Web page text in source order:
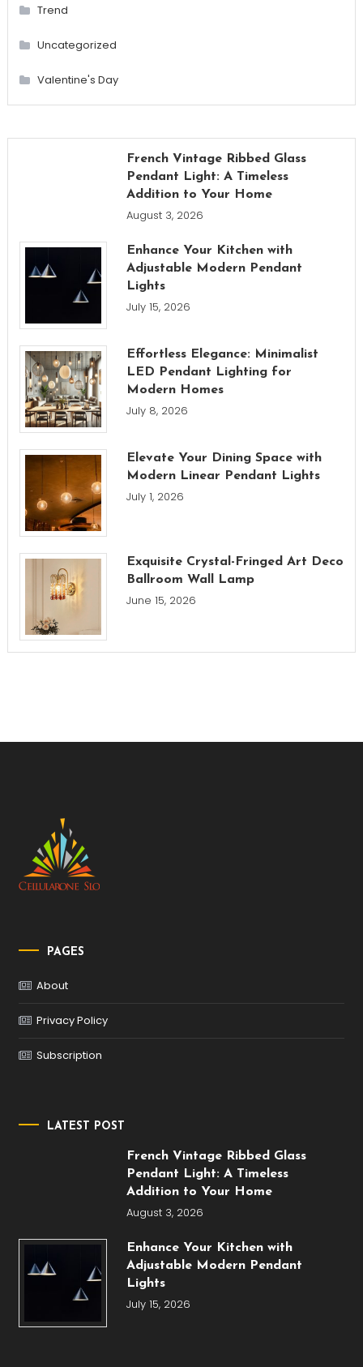
Trend
Uncategorized
Valentine's Day
French Vintage Ribbed Glass
Pendant Light: A Timeless
Addition to Your Home
August 3, 2026
Enhance Your Kitchen with
Adjustable Modern Pendant
Lights
July 15, 2026
Effortless Elegance: Minimalist
LED Pendant Lighting for
Modern Homes
July 8, 2026
Elevate Your Dining Space with
Modern Linear Pendant Lights
July 1, 2026
Exquisite Crystal-Fringed Art Deco
Ballroom Wall Lamp
June 15, 2026
PAGES
About
Privacy Policy
Subscription
LATEST POST
French Vintage Ribbed Glass
Pendant Light: A Timeless
Addition to Your Home
August 3, 2026
Enhance Your Kitchen with
Adjustable Modern Pendant
Lights
July 15, 2026